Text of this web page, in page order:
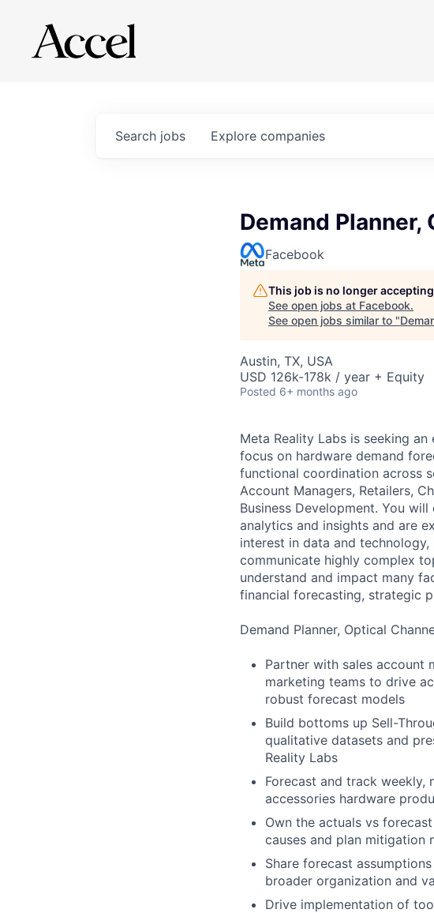
Search jobs Explore companies
Demand Planner,
Facebook
This job is no longer
See open jobs at Facebook.
See open jobs similar to "
Austin, TX, USA
USD 126k-178k / year + Equity
Posted 6+ months ago
Meta Reality Labs is seeking
focus on hardware demand
functional coordination across
Account Managers, Retailers,
Business Development. You
analytics and insights and are
interest in data and
communicate highly complex
understand and impact many
financial forecasting, strategic
Demand Planner, Optical
Partner with sales account
marketing teams to drive
robust forecast models
Build bottoms up Sell-
qualitative datasets and
Reality Labs
Forecast and track weekly,
accessories hardware
Own the actuals vs
causes and plan mitigation
Share forecast
broader organization and
Drive implementation of